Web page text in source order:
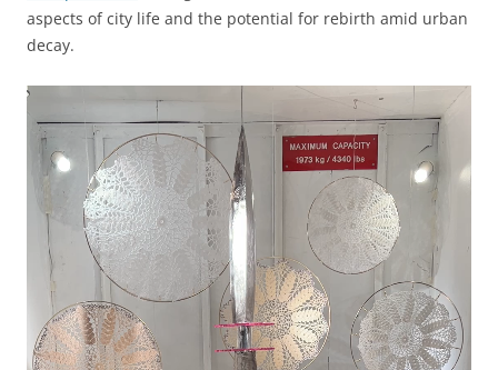
aspects of city life and the potential for rebirth amid urban
decay.